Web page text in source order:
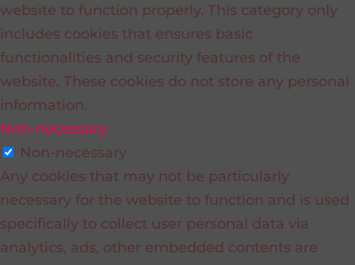
website to function properly. This category only
includes cookies that ensures basic
functionalities and security features of the
website. These cookies do not store any personal
information.
Non-necessary
Non-necessary
Any cookies that may not be particularly
necessary for the website to function and is used
specifically to collect user personal data via
analytics, ads, other embedded contents are